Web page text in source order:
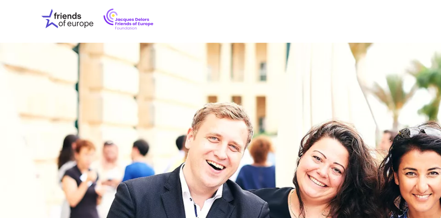
Friends
of
Europe
EuropeFoundation
OUR INSIGHTS
OUR EVENTS
ABOUT US
PRESS
OUR WORK Digital & Data
Peace, Security &
Health Systems
Enlargement
Global Europe
Single Market
Democracy
Renewed Social Contract
State of Europe
Debating Europe
The Ukraine Initiative
Climate, Energy &
Making Space Matter
European Young